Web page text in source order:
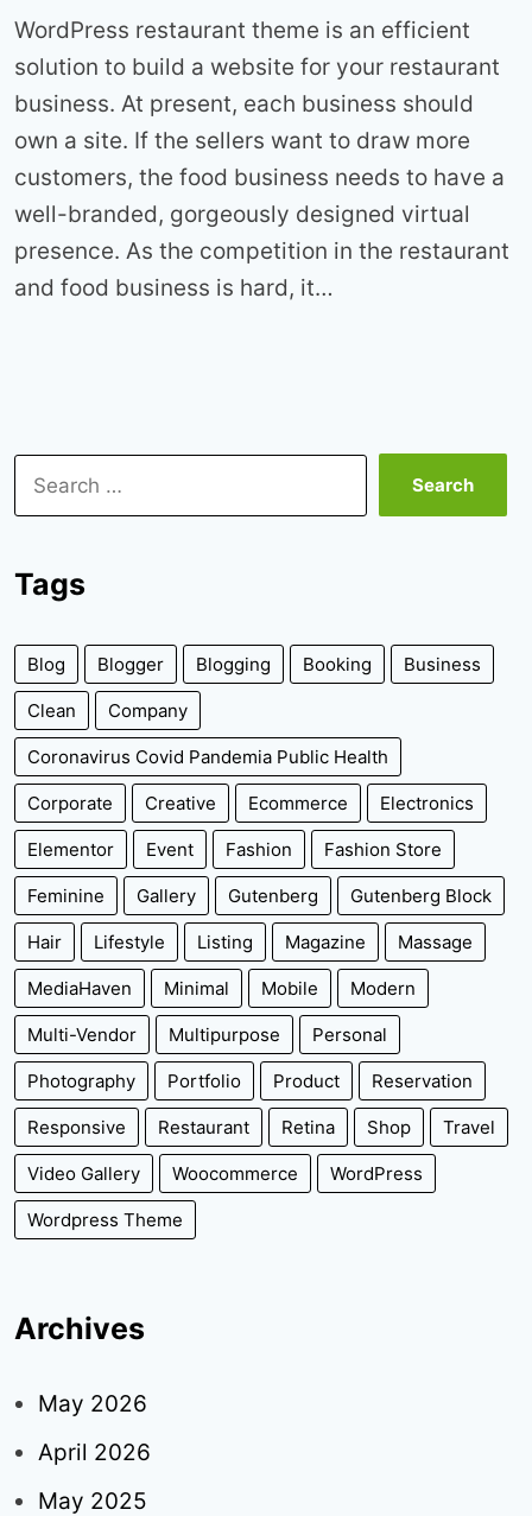
WordPress restaurant theme is an efficient
solution to build a website for your restaurant
business. At present, each business should
own a site. If the sellers want to draw more
customers, the food business needs to have a
well-branded, gorgeously designed virtual
presence. As the competition in the restaurant
and food business is hard, it…
Search
for:
Tags
Blog Blogger Blogging Booking Business
Clean Company
Coronavirus Covid Pandemia Public Health
Corporate Creative Ecommerce Electronics
Elementor Event Fashion Fashion Store
Feminine Gallery Gutenberg Gutenberg Block
Hair Lifestyle Listing Magazine Massage
MediaHaven Minimal Mobile Modern
Multi-Vendor Multipurpose Personal
Photography Portfolio Product Reservation
Responsive Restaurant Retina Shop Travel
Video Gallery Woocommerce WordPress
Wordpress Theme
Archives
May 2026
April 2026
May 2025